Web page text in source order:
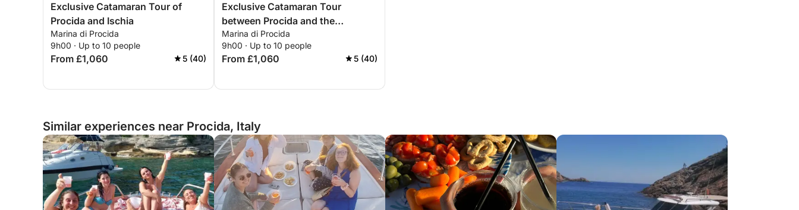
Exclusive Catamaran Tour of
Procida and Ischia
Marina di Procida
9h00 · Up to 10 people
From £1,060 5 (40)
Exclusive Catamaran Tour
between Procida and the
Submerged Bay
Marina di Procida
9h00 · Up to 10 people
From £1,060 5 (40)
Similar experiences near Procida, Italy